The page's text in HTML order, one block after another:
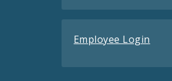
Employee Login